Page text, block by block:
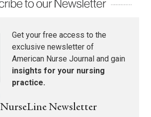
Get your free access to the
exclusive newsletter of
American Nurse Journal and gain
insights for your nursing
practice.
NurseLine Newsletter